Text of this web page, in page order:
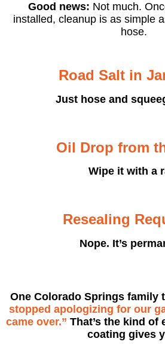
Good news: Not much.
installed, cleanup is as simple
hose.
Road Salt in
Just hose and
Oil Drop from
Wipe it with a
Resealing
Nope. It’s
One Colorado Springs family
stopped apologizing for our
came over.” That’s the kind of
coating gives